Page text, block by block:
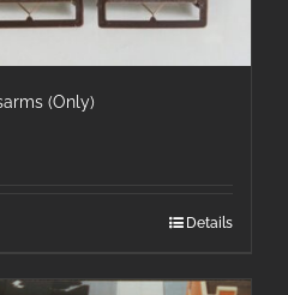
(Only)
Details